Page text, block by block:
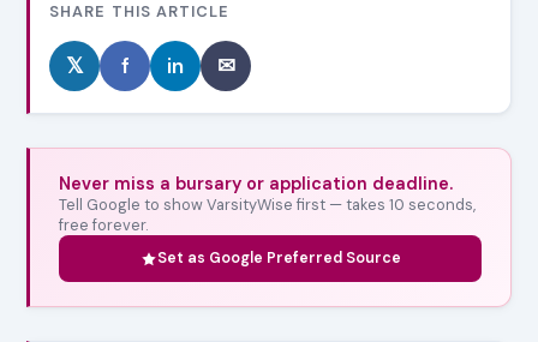
SHARE THIS ARTICLE
𝕏 f in ✉
Never miss a bursary or application deadline.
Tell Google to show VarsityWise first — takes 10 seconds,
free forever.
Set as Google Preferred Source